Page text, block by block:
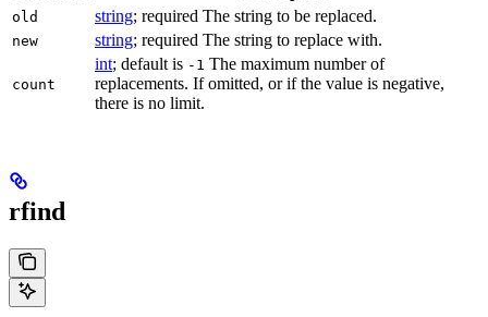
old string; required The string to be replaced.
new string; required The string to replace with.
count
int; default is -1 The maximum number of
replacements. If omitted, or if the value is negative,
there is no limit.
rfind